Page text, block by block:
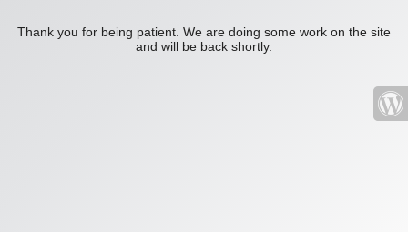
Thank you for being patient. We are doing some work on the site
and will be back shortly.